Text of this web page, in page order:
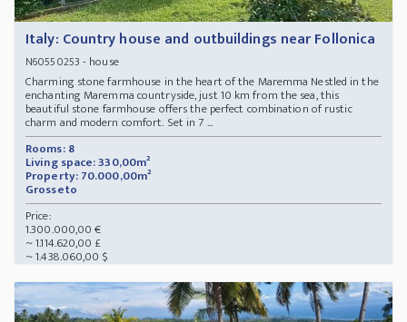
Italy: Country house and outbuildings near Follonica
N60550253 - house
Charming stone farmhouse in the heart of the Maremma Nestled in the
enchanting Maremma countryside, just 10 km from the sea, this
beautiful stone farmhouse offers the perfect combination of rustic
charm and modern comfort. Set in 7 ...
Rooms: 8
Living space: 330,00m²
Property: 70.000,00m²
Grosseto
Price:
1.300.000,00 €
~ 1.114.620,00 £
~ 1.438.060,00 $